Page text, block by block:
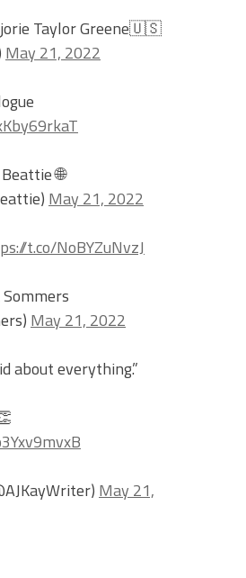
Taylor Greene🇺🇸
May 21, 2022
🌐
May 21, 2022
t.co/NoBYZuNvzJ
May 21, 2022
about everything.”
May 21,